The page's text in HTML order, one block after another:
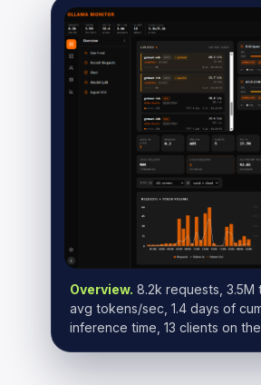
Overview. 8.2k requests, 3.5M
avg tokens/sec, 1.4 days of
inference time, 13 clients on